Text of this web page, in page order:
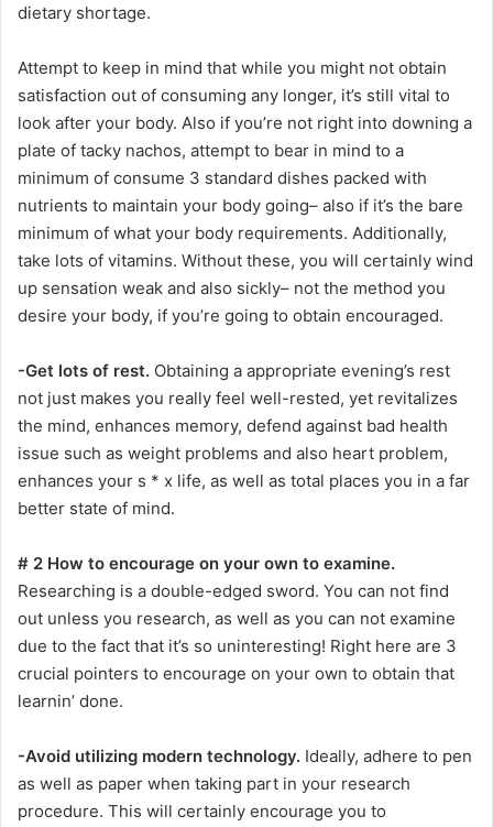
dietary shortage.
Attempt to keep in mind that while you might not obtain
satisfaction out of consuming any longer, it’s still vital to
look after your body. Also if you’re not right into downing a
plate of tacky nachos, attempt to bear in mind to a
minimum of consume 3 standard dishes packed with
nutrients to maintain your body going– also if it’s the bare
minimum of what your body requirements. Additionally,
take lots of vitamins. Without these, you will certainly wind
up sensation weak and also sickly– not the method you
desire your body, if you’re going to obtain encouraged.
-Get lots of rest. Obtaining a appropriate evening’s rest
not just makes you really feel well-rested, yet revitalizes
the mind, enhances memory, defend against bad health
issue such as weight problems and also heart problem,
enhances your s * x life, as well as total places you in a far
better state of mind.
# 2 How to encourage on your own to examine.
Researching is a double-edged sword. You can not find
out unless you research, as well as you can not examine
due to the fact that it’s so uninteresting! Right here are 3
crucial pointers to encourage on your own to obtain that
learnin’ done.
-Avoid utilizing modern technology. Ideally, adhere to pen
as well as paper when taking part in your research
procedure. This will certainly encourage you to